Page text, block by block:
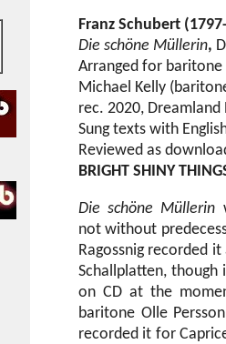
Franz Schubert
Die schöne Müllerin,
Arranged for baritone
Michael Kelly
rec. 2020, Dreamland
Sung texts with
Reviewed as
BRIGHT SHINY
Die schöne Müllerin
not without
Ragossnig recorded
Schallplatten, though
on CD at the
baritone Olle
recorded it for